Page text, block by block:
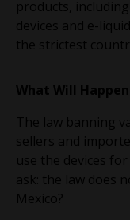
products,
devices and e-
the strictest
What Will
The law banning
sellers and
use the devices
ask: the law does
Mexico?